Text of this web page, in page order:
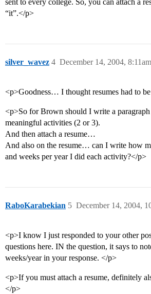
sent to every college. So, you can attach a
“it”.</p>
silver_wavez December 14, 2004, 8:11am
4
<p>Goodness… I thought resumes had to
<p>So for Brown should I write a
meaningful activities (2 or 3).
And then attach a resume…
And also on the resume… can I write how
and weeks per year I did each activity?</p>
RaboKarabekian December 14, 2004,
5
<p>I know I just responded to your other
questions here. IN the question, it says to
weeks/year in your response. </p>
<p>If you must attach a resume, definitely
</p>